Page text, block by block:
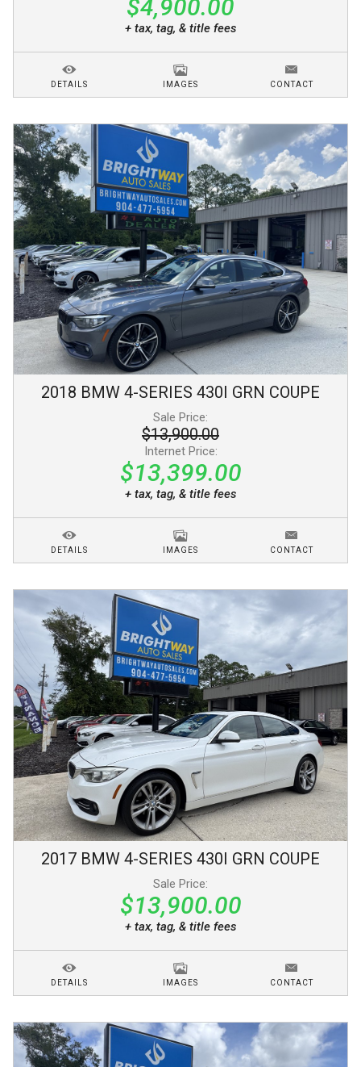
$4,900.00
+ tax, tag, & title fees
DETAILS IMAGES CONTACT
2018 BMW 4-SERIES 430I GRN COUPE
Sale Price:
$13,900.00
Internet Price:
$13,399.00
+ tax, tag, & title fees
DETAILS IMAGES CONTACT
2017 BMW 4-SERIES 430I GRN COUPE
Sale Price:
$13,900.00
+ tax, tag, & title fees
DETAILS IMAGES CONTACT